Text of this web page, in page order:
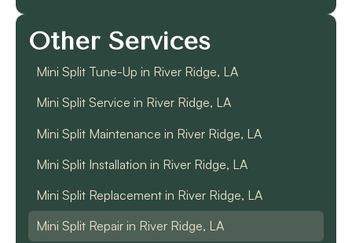
Other Services
Mini Split Tune-Up in River Ridge, LA
Mini Split Service in River Ridge, LA
Mini Split Maintenance in River Ridge, LA
Mini Split Installation in River Ridge, LA
Mini Split Replacement in River Ridge, LA
Mini Split Repair in River Ridge, LA